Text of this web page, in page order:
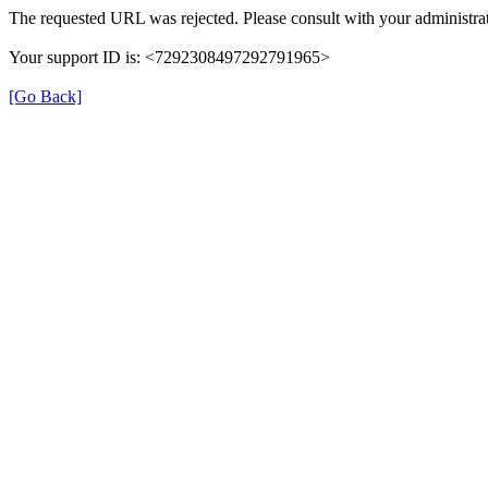
The requested URL was rejected. Please consult with your
Your support ID is: <7292308497292791965>
[Go Back]